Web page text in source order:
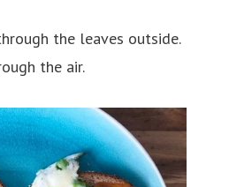
the leaves outside.
the air.